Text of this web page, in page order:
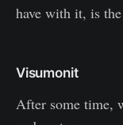
have with it, is
Visumonit
After some time,